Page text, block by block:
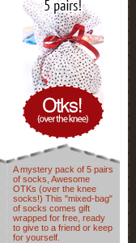
A mystery pack of 5 pairs
of socks, Awesome
OTKs (over the knee
socks!) This "mixed-bag"
of socks comes gift
wrapped for free, ready
to give to a friend or keep
for yourself.